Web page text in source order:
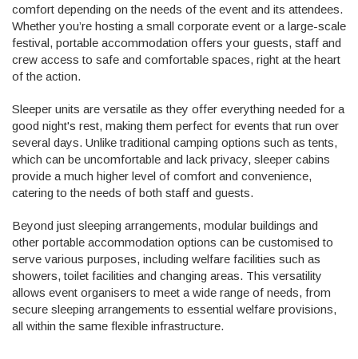
comfort depending on the needs of the event and its attendees.
Whether you’re hosting a small corporate event or a large-scale
festival, portable accommodation offers your guests, staff and
crew access to safe and comfortable spaces, right at the heart
of the action.
Sleeper units are versatile as they offer everything needed for a
good night's rest, making them perfect for events that run over
several days. Unlike traditional camping options such as tents,
which can be uncomfortable and lack privacy, sleeper cabins
provide a much higher level of comfort and convenience,
catering to the needs of both staff and guests.
Beyond just sleeping arrangements, modular buildings and
other portable accommodation options can be customised to
serve various purposes, including welfare facilities such as
showers, toilet facilities and changing areas. This versatility
allows event organisers to meet a wide range of needs, from
secure sleeping arrangements to essential welfare provisions,
all within the same flexible infrastructure.